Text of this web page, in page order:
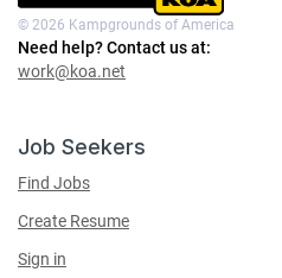
© 2026 Kampgrounds of America
Need help? Contact us at:
work@koa.net
Job Seekers
Find Jobs
Create Resume
Sign in